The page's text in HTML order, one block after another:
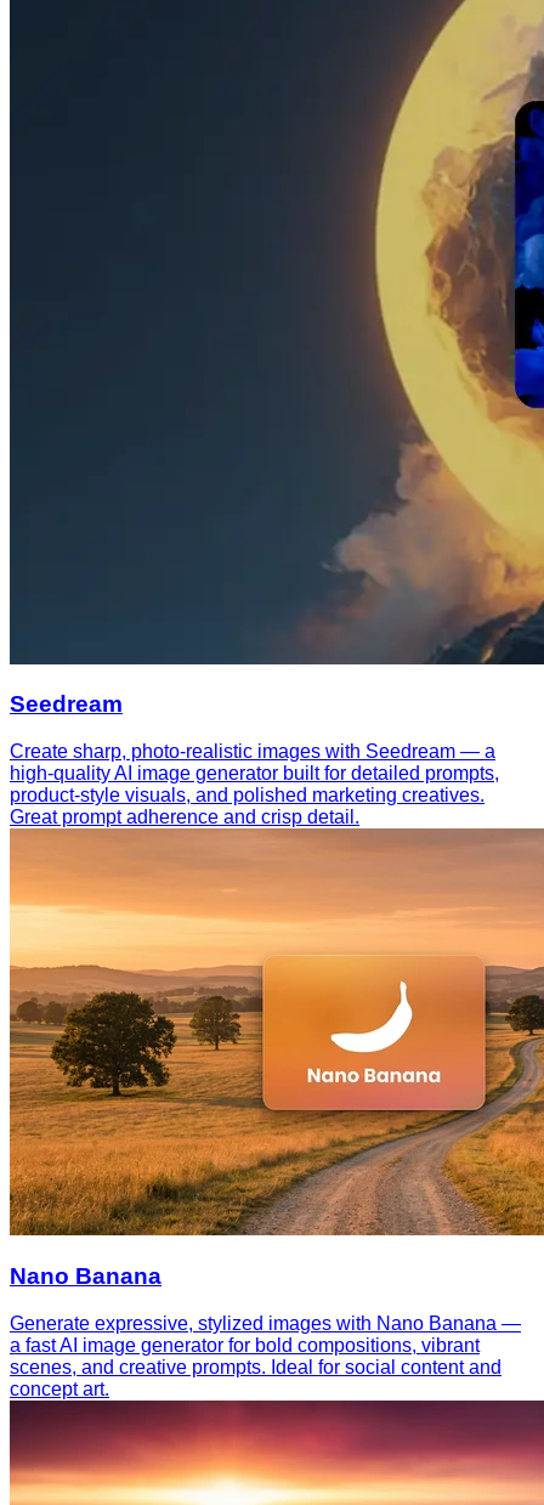
Seedream
Create sharp, photo-realistic images with Seedream — a
high-quality AI image generator built for detailed prompts,
product-style visuals, and polished marketing creatives.
Great prompt adherence and crisp detail.
Nano Banana
Generate expressive, stylized images with Nano Banana —
a fast AI image generator for bold compositions, vibrant
scenes, and creative prompts. Ideal for social content and
concept art.